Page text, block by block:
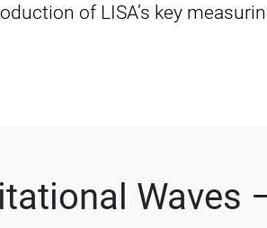
of LISA’s key
Waves